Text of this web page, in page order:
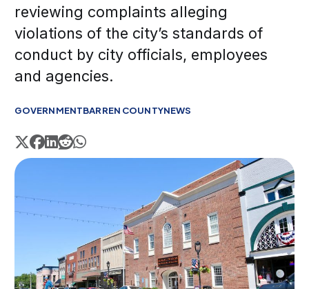
reviewing complaints alleging
violations of the city’s standards of
conduct by city officials, employees
and agencies.
GOVERNMENTBARREN COUNTYNEWS